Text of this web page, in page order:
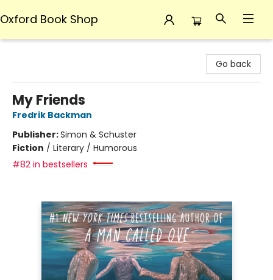
Oxford Book Shop
Go back
My Friends
Fredrik Backman
Publisher:Simon & Schuster
Fiction / Literary / Humorous
#82 in bestsellers